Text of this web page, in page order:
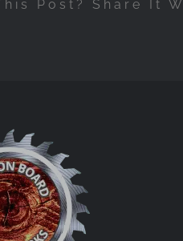
Post? Share It